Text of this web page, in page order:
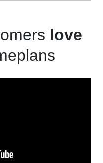
love